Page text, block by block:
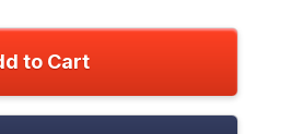
to Cart